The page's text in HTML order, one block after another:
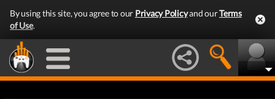
By using this site, you agree to our Privacy Policyand ourTerms
of Use.